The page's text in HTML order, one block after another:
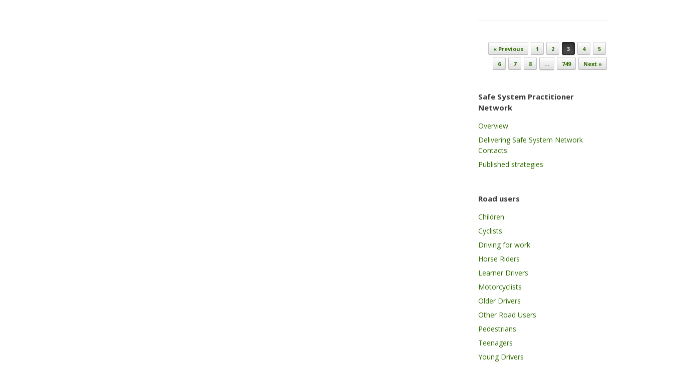
Post navigation
« Previous 1 2 3 4
5
6
7 8 … 749 Next »
Safe System Practitioner
Network
Overview
Delivering Safe System Network
Contacts
Published strategies
Road users
Children
Cyclists
Driving for work
Horse Riders
Learner Drivers
Motorcyclists
Older Drivers
Other Road Users
Pedestrians
Teenagers
Young Drivers